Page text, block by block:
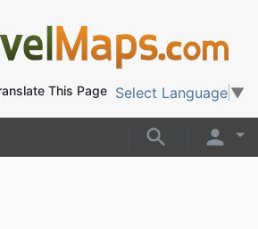
This Page Select Language ▼